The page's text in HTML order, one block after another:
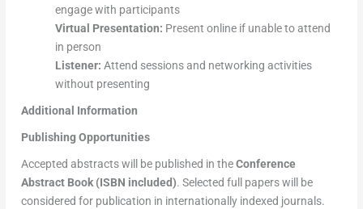
engage with participants
Virtual Presentation: Present online if unable to attend
in person
Listener: Attend sessions and networking activities
without presenting
Additional Information
Publishing Opportunities
Accepted abstracts will be published in theConference
Abstract Book (ISBN included). Selected full papers will be
considered for publication in internationally indexed journals.